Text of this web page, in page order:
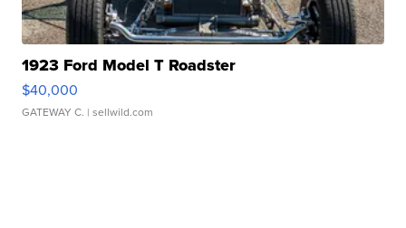
1923 Ford Model T Roadster
$40,000
GATEWAY C. | sellwild.com